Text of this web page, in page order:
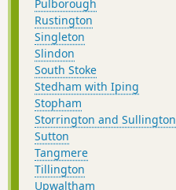
Pulborough
Rustington
Singleton
Slindon
South Stoke
Stedham with Iping
Stopham
Storrington and Sullington
Sutton
Tangmere
Tillington
Upwaltham